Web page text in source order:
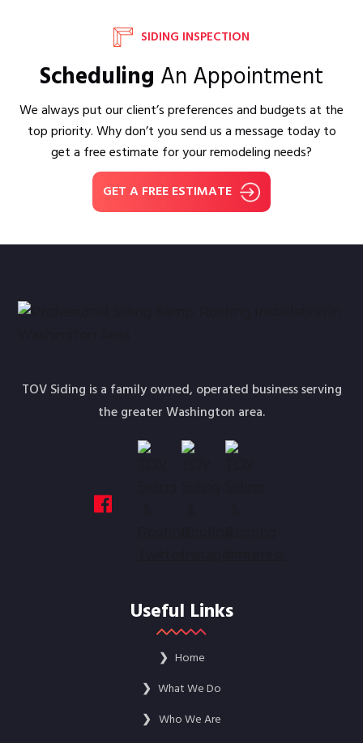
SIDING INSPECTION
Scheduling An Appointment
We always put our client’s preferences and budgets at the
top priority. Why don’t you send us a message today to
get a free estimate for your remodeling needs?
GET A FREE ESTIMATE
TOV Siding is a family owned, operated business serving
the greater Washington area.
Useful Links
❯ Home
❯ What We Do
❯ Who We Are